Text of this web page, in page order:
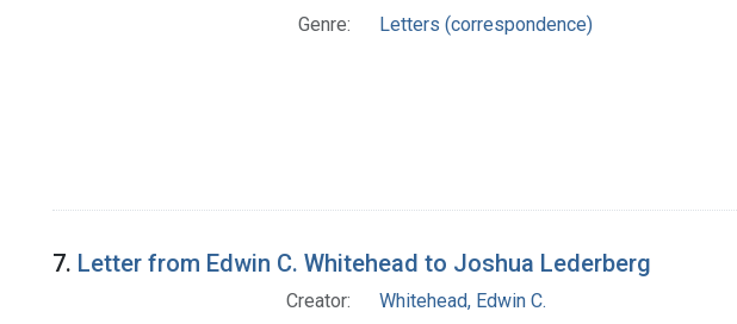
Genre:
Letters (correspondence)
7. Letter from Edwin C. Whitehead to Joshua Lederberg
Creator:
Whitehead, Edwin C.